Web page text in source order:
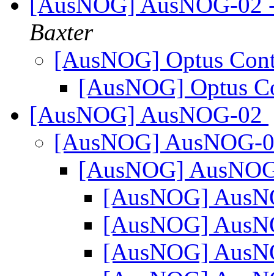
Baxter
[AusNOG] Optus
[AusNOG] Optus
[AusNOG] AusNOG-02
[AusNOG] AusNOG-
[AusNOG]
[AusNOG]
[AusNOG]
[AusNOG]